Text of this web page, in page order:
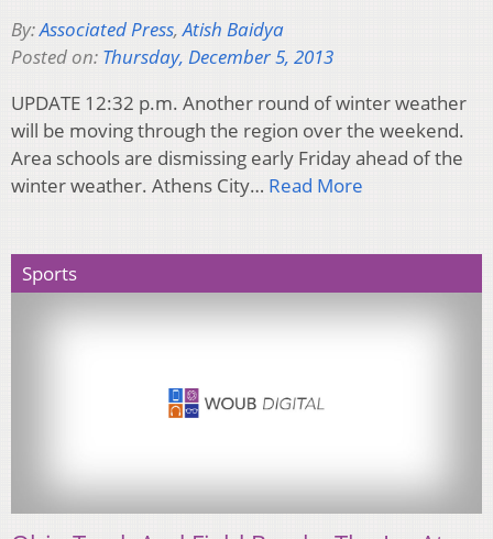
By:Associated Press,Atish Baidya
Posted on: Thursday, December 5, 2013
UPDATE 12:32 p.m. Another round of winter weather
will be moving through the region over the weekend.
Area schools are dismissing early Friday ahead of the
winter weather. Athens City… Read More
Sports